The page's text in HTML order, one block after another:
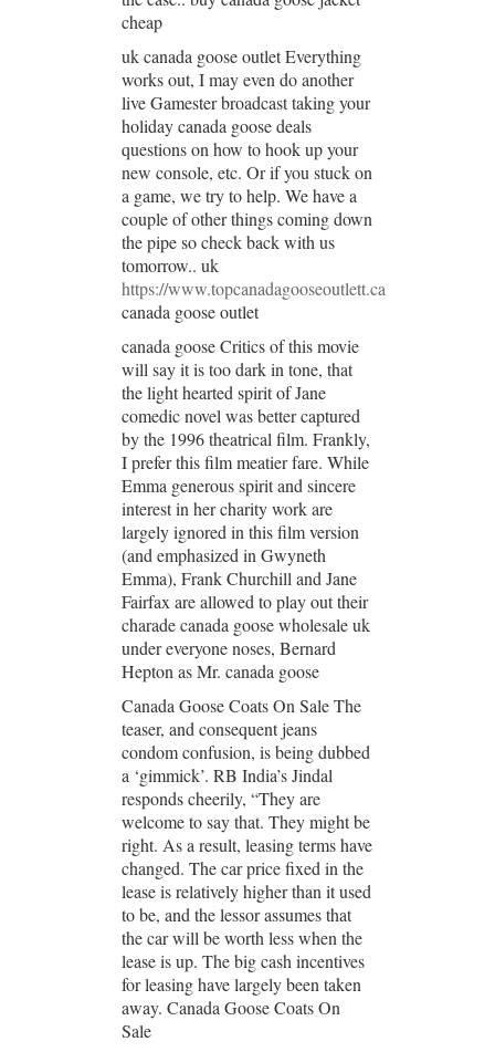
cheap
uk canada goose outlet Everything
works out, I may even do another
live Gamester broadcast taking your
holiday canada goose deals
questions on how to hook up your
new console, etc. Or if you stuck on
a game, we try to help. We have a
couple of other things coming down
the pipe so check back with us
tomorrow.. uk
https://www.topcanadagooseoutlett.ca
canada goose outlet
canada goose Critics of this movie
will say it is too dark in tone, that
the light hearted spirit of Jane
comedic novel was better captured
by the 1996 theatrical film. Frankly,
I prefer this film meatier fare. While
Emma generous spirit and sincere
interest in her charity work are
largely ignored in this film version
(and emphasized in Gwyneth
Emma), Frank Churchill and Jane
Fairfax are allowed to play out their
charade canada goose wholesale uk
under everyone noses, Bernard
Hepton as Mr. canada goose
Canada Goose Coats On Sale The
teaser, and consequent jeans
condom confusion, is being dubbed
a ‘gimmick’. RB India’s Jindal
responds cheerily, “They are
welcome to say that. They might be
right. As a result, leasing terms have
changed. The car price fixed in the
lease is relatively higher than it used
to be, and the lessor assumes that
the car will be worth less when the
lease is up. The big cash incentives
for leasing have largely been taken
away. Canada Goose Coats On
Sale